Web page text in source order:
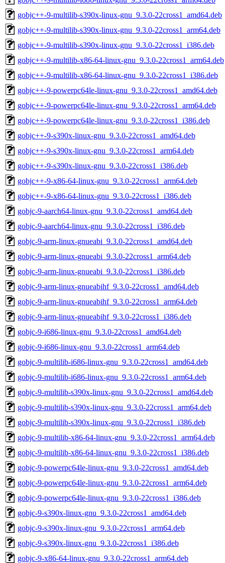
gobjc++-9-multilib-s390x-linux-gnu_9.3.0-22cross1_amd64.deb
gobjc++-9-multilib-s390x-linux-gnu_9.3.0-22cross1_arm64.deb
gobjc++-9-multilib-s390x-linux-gnu_9.3.0-22cross1_i386.deb
gobjc++-9-multilib-x86-64-linux-gnu_9.3.0-22cross1_arm64.deb
gobjc++-9-multilib-x86-64-linux-gnu_9.3.0-22cross1_i386.deb
gobjc++-9-powerpc64le-linux-gnu_9.3.0-22cross1_amd64.deb
gobjc++-9-powerpc64le-linux-gnu_9.3.0-22cross1_arm64.deb
gobjc++-9-powerpc64le-linux-gnu_9.3.0-22cross1_i386.deb
gobjc++-9-s390x-linux-gnu_9.3.0-22cross1_amd64.deb
gobjc++-9-s390x-linux-gnu_9.3.0-22cross1_arm64.deb
gobjc++-9-s390x-linux-gnu_9.3.0-22cross1_i386.deb
gobjc++-9-x86-64-linux-gnu_9.3.0-22cross1_arm64.deb
gobjc++-9-x86-64-linux-gnu_9.3.0-22cross1_i386.deb
gobjc-9-aarch64-linux-gnu_9.3.0-22cross1_amd64.deb
gobjc-9-aarch64-linux-gnu_9.3.0-22cross1_i386.deb
gobjc-9-arm-linux-gnueabi_9.3.0-22cross1_amd64.deb
gobjc-9-arm-linux-gnueabi_9.3.0-22cross1_arm64.deb
gobjc-9-arm-linux-gnueabi_9.3.0-22cross1_i386.deb
gobjc-9-arm-linux-gnueabihf_9.3.0-22cross1_amd64.deb
gobjc-9-arm-linux-gnueabihf_9.3.0-22cross1_arm64.deb
gobjc-9-arm-linux-gnueabihf_9.3.0-22cross1_i386.deb
gobjc-9-i686-linux-gnu_9.3.0-22cross1_amd64.deb
gobjc-9-i686-linux-gnu_9.3.0-22cross1_arm64.deb
gobjc-9-multilib-i686-linux-gnu_9.3.0-22cross1_amd64.deb
gobjc-9-multilib-i686-linux-gnu_9.3.0-22cross1_arm64.deb
gobjc-9-multilib-s390x-linux-gnu_9.3.0-22cross1_amd64.deb
gobjc-9-multilib-s390x-linux-gnu_9.3.0-22cross1_arm64.deb
gobjc-9-multilib-s390x-linux-gnu_9.3.0-22cross1_i386.deb
gobjc-9-multilib-x86-64-linux-gnu_9.3.0-22cross1_arm64.deb
gobjc-9-multilib-x86-64-linux-gnu_9.3.0-22cross1_i386.deb
gobjc-9-powerpc64le-linux-gnu_9.3.0-22cross1_amd64.deb
gobjc-9-powerpc64le-linux-gnu_9.3.0-22cross1_arm64.deb
gobjc-9-powerpc64le-linux-gnu_9.3.0-22cross1_i386.deb
gobjc-9-s390x-linux-gnu_9.3.0-22cross1_amd64.deb
gobjc-9-s390x-linux-gnu_9.3.0-22cross1_arm64.deb
gobjc-9-s390x-linux-gnu_9.3.0-22cross1_i386.deb
gobjc-9-x86-64-linux-gnu_9.3.0-22cross1_arm64.deb